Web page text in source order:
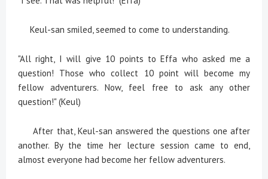
Keul-san smiled, seemed to come to understanding.
"All right, I will give 10 points to Effa who asked me a
question! Those who collect 10 point will become my
fellow adventurers. Now, feel free to ask any other
question!" (Keul)
After that, Keul-san answered the questions one after
another. By the time her lecture session came to end,
almost everyone had become her fellow adventurers.